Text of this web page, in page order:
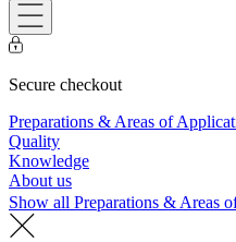
Secure checkout
Preparations & Areas of
Quality
Knowledge
About us
Show all Preparations & Areas